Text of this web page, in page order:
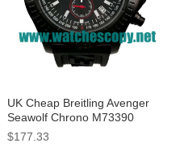
UK Cheap Breitling Avenger
Seawolf Chrono M73390
Replica Watches With Black
$177.33